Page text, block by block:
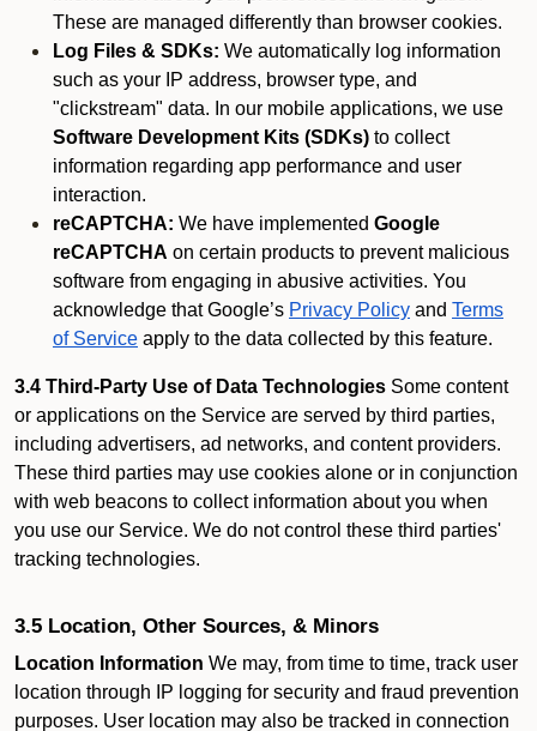
These are managed differently than browser cookies.
Log Files & SDKs: We automatically log information
such as your IP address, browser type, and
"clickstream" data. In our mobile applications, we use
Software Development Kits (SDKs) to collect
information regarding app performance and user
interaction.
reCAPTCHA: We have implemented Google
reCAPTCHA on certain products to prevent malicious
software from engaging in abusive activities. You
acknowledge that Google’s Privacy Policy and Terms
of Service apply to the data collected by this feature.
3.4 Third-Party Use of Data Technologies Some content
or applications on the Service are served by third parties,
including advertisers, ad networks, and content providers.
These third parties may use cookies alone or in conjunction
with web beacons to collect information about you when
you use our Service. We do not control these third parties'
tracking technologies.
3.5 Location, Other Sources, & Minors
Location Information We may, from time to time, track user
location through IP logging for security and fraud prevention
purposes. User location may also be tracked in connection